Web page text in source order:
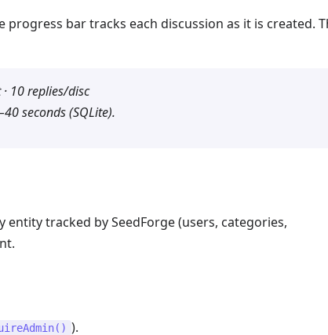
progress bar tracks each discussion as it is created.
10 replies/disc
seconds (SQLite).
tracked by SeedForge (users, categories,
).